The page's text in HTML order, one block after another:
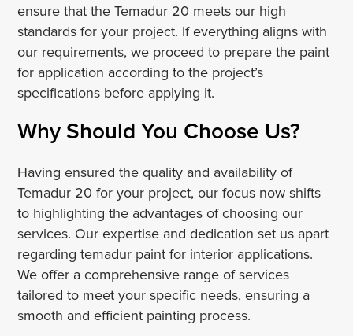
ensure that the Temadur 20 meets our high
standards for your project. If everything aligns with
our requirements, we proceed to prepare the paint
for application according to the project’s
specifications before applying it.
Why Should You Choose Us?
Having ensured the quality and availability of
Temadur 20 for your project, our focus now shifts
to highlighting the advantages of choosing our
services. Our expertise and dedication set us apart
regarding temadur paint for interior applications.
We offer a comprehensive range of services
tailored to meet your specific needs, ensuring a
smooth and efficient painting process.